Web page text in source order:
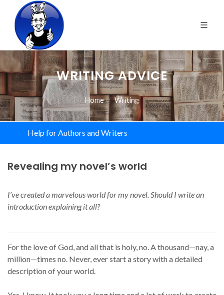
WRITING ADVICE
Home Writing
Help for Authors and Writers
Revealing my novel’s world
I’ve created a marvelous world for my novel. Should I write an
introduction explaining it all?
For the love of God, and all that is holy, no. A thousand—nay, a
million—times no. Never, ever start a story with a detailed
description of your world.